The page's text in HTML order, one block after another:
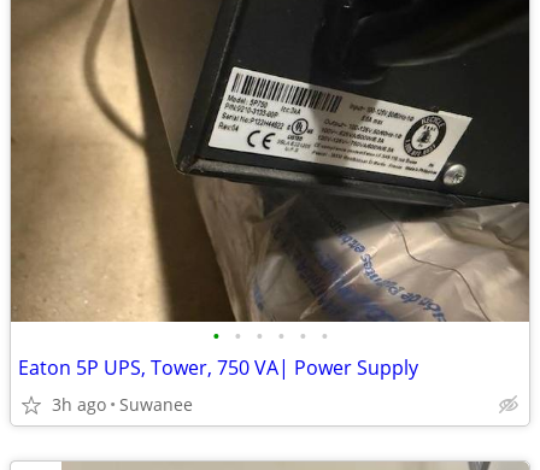
• • • • • •
Eaton 5P UPS, Tower, 750 VA| Power Supply
3h ago Suwanee